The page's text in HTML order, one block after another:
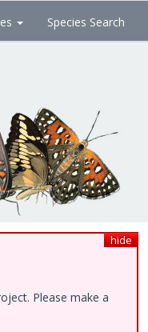
Species Search
hide
Please make a